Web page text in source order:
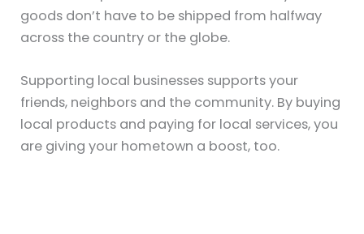
goods don’t have to be shipped from halfway
across the country or the globe.
Supporting local businesses supports your
friends, neighbors and the community. By buying
local products and paying for local services, you
are giving your hometown a boost, too.